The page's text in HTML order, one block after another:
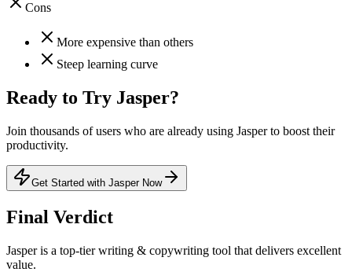
Cons
More expensive than others
Steep learning curve
Ready to Try Jasper?
Join thousands of users who are already using Jasperto boost their
productivity.
Get Started with Jasper Now
Final Verdict
Jasperis a top-tier writing & copywriting tool that delivers excellent
value.